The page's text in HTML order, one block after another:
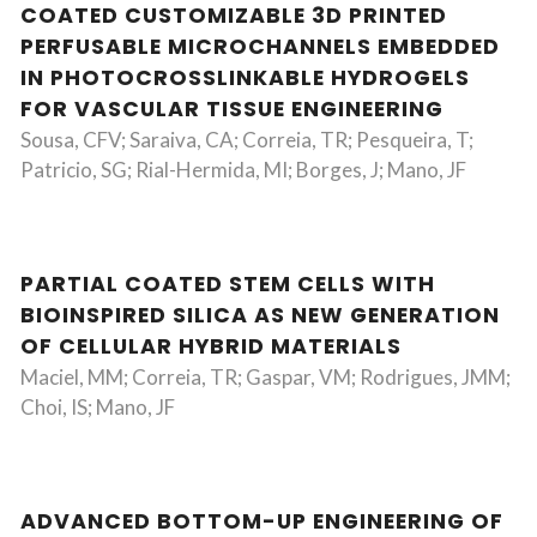
COATED CUSTOMIZABLE 3D PRINTED
PERFUSABLE MICROCHANNELS EMBEDDED
IN PHOTOCROSSLINKABLE HYDROGELS
FOR VASCULAR TISSUE ENGINEERING
Sousa, CFV; Saraiva, CA; Correia, TR; Pesqueira, T;
Patricio, SG; Rial-Hermida, MI; Borges, J; Mano, JF
PARTIAL COATED STEM CELLS WITH
BIOINSPIRED SILICA AS NEW GENERATION
OF CELLULAR HYBRID MATERIALS
Maciel, MM; Correia, TR; Gaspar, VM; Rodrigues, JMM;
Choi, IS; Mano, JF
ADVANCED BOTTOM-UP ENGINEERING OF